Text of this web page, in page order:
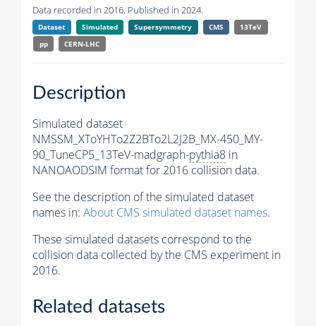
Data recorded in 2016. Published in 2024.
Dataset Simulated Supersymmetry CMS
13TeV
pp
CERN-LHC
Description
Simulated dataset
NMSSM_XToYHTo2Z2BTo2L2J2B_MX-450_MY-
90_TuneCP5_13TeV-madgraph-pythia8 in
NANOAODSIM format for 2016 collision data.
See the description of the simulated dataset
names in: About CMS simulated dataset names.
These simulated datasets correspond to the
collision data collected by the CMS experiment in
2016.
Related datasets